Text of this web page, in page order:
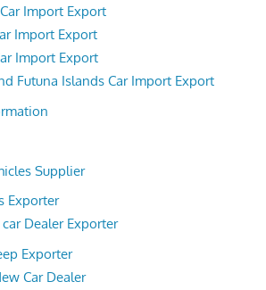
Import Export
Import Export
Import Export
Futuna Islands Car Import Export
Supplier
Exporter
Dealer Exporter
Exporter
Car Dealer